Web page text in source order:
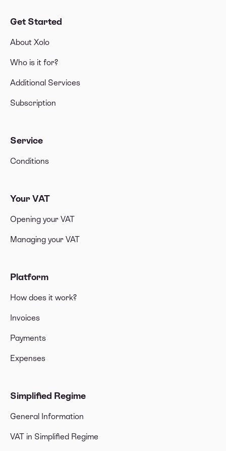
Get Started
About Xolo
Who is it for?
Additional Services
Subscription
Service
Conditions
Your VAT
Opening your VAT
Managing your VAT
Platform
How does it work?
Invoices
Payments
Expenses
Simplified Regime
General Information
VAT in Simplified Regime